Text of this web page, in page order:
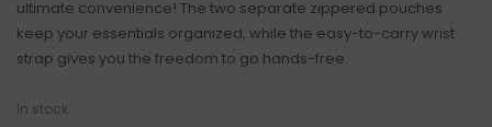
ultimate convenience! The two separate zippered pouches
keep your essentials organized, while the easy-to-carry wrist
strap gives you the freedom to go hands-free.
In stock